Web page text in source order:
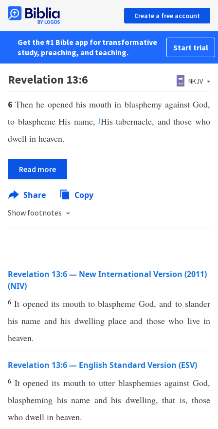
Create a free account
Get the #1 Bible app for transformative
study, preaching, and teaching.
Start trial
Revelation 13:6 NKJV
6Then he opened his mouth in blasphemy against God,
to blaspheme His name,jHis tabernacle, and those who
dwell in heaven.
Read more
Share Copy
Show footnotes
Revelation 13:6 — New International Version (2011)
(NIV)
6It opened its mouth to blaspheme God, and to slander
his name and his dwelling place and those who live in
heaven.
Revelation 13:6 — English Standard Version (ESV)
6 It opened its mouth to utter blasphemies against God,
blaspheming his name and his dwelling, that is, those
who dwell in heaven.